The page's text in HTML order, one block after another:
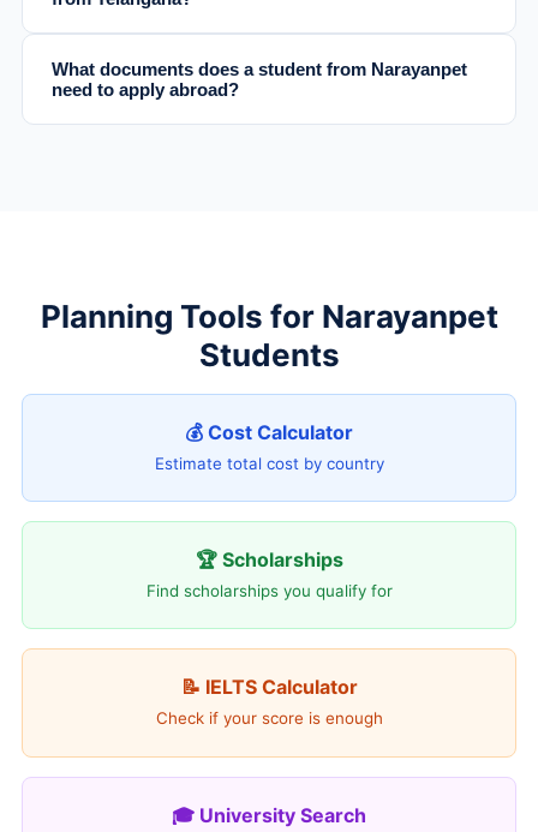
What documents does a student from Narayanpet
need to apply abroad?
Planning Tools for Narayanpet
Students
💰 Cost Calculator
Estimate total cost by country
🏆 Scholarships
Find scholarships you qualify for
📝 IELTS Calculator
Check if your score is enough
🎓 University Search